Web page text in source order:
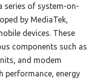
series of system-on-
by MediaTek,
devices. These
components such as
and modem
performance, energy